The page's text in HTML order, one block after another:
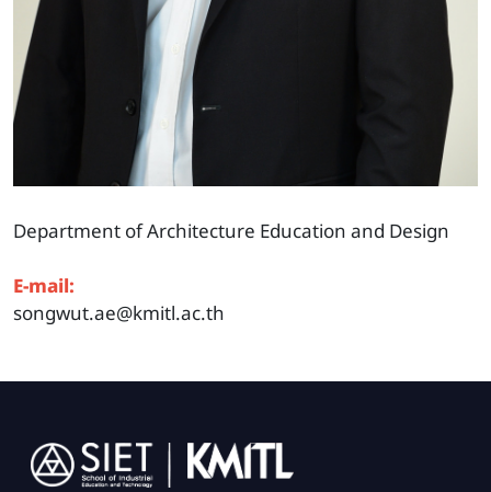
Department of Architecture Education and Design
E-mail:
songwut.ae@kmitl.ac.th
Image